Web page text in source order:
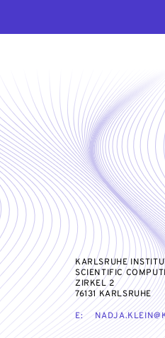
KARLSRUHE
SCIENTIFIC
ZIRKEL 2
76131 KARLSRUHE
E: